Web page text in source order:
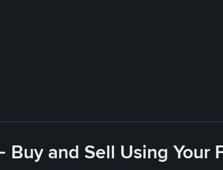
Buy and Sell Using Your